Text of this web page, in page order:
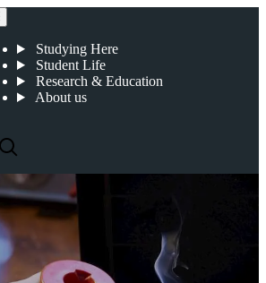
Studying Here
Student Life
Research & Education
About us